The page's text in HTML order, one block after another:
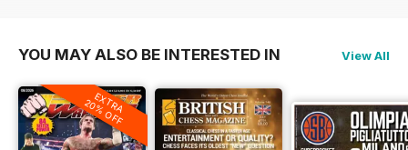
YOU MAY ALSO BE INTERESTED IN View All
EXTRA
20% OFF